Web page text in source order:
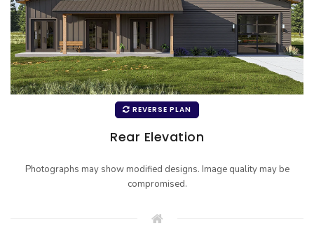
REVERSE PLAN
Rear Elevation
Photographs may show modified designs. Image quality may be
compromised.